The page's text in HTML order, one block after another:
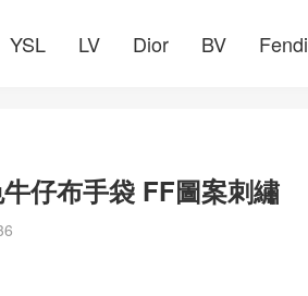
YSL LV Dior BV Fendi
仔布手袋 FF圖案刺繡